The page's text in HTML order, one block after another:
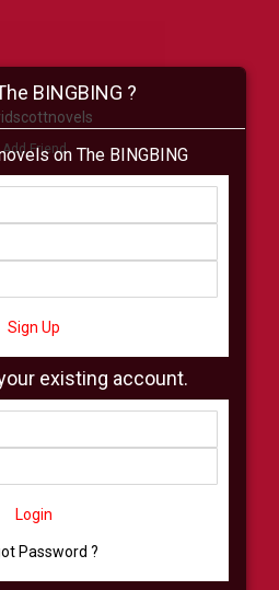
Add Friend
Shop Virtual
All Shop
BINGBING ?
on The BINGBING
Sign Up
existing account.
Login
Password ?